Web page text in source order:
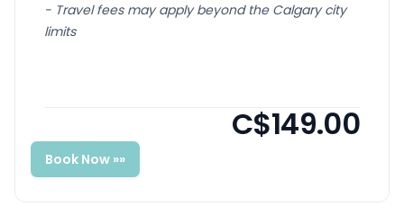
- Travel fees may apply beyond the Calgary city
limits
C$149.00
Book Now »»